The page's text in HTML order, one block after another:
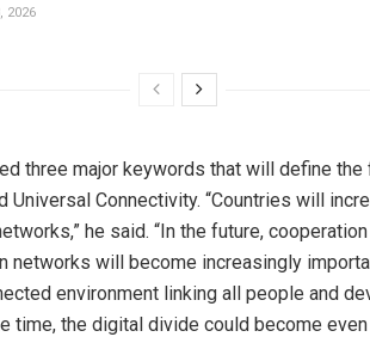
2026
three major keywords that will define
Universal Connectivity. “Countries will
he said. “In the future,
networks will become increasingly
environment linking all people and
time, the digital divide could become even